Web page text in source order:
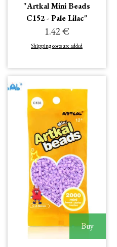
"Artkal Mini Beads
C152 - Pale Lilac"
1.42 €
Shipping costs are added
Buy